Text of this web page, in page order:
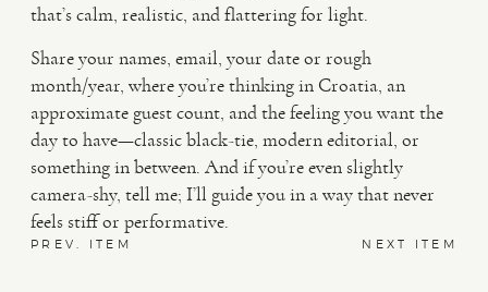
that’s calm, realistic, and flattering for light.
Share your names, email, your date or rough
month/year, where you’re thinking in Croatia, an
approximate guest count, and the feeling you want the
day to have—classic black-tie, modern editorial, or
something in between. And if you’re even slightly
camera-shy, tell me; I’ll guide you in a way that never
feels stiff or performative.
PREV. ITEM NEXT ITEM